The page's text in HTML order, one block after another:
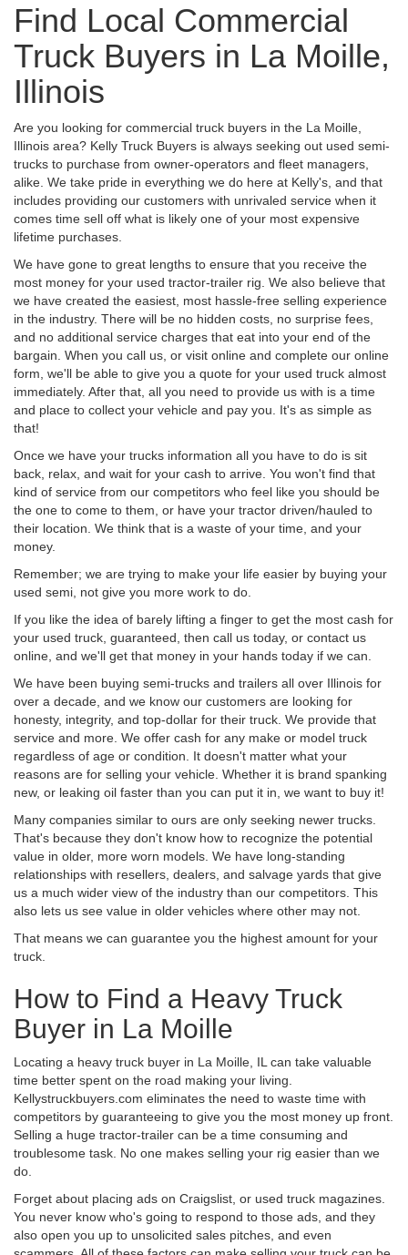
Find Local Commercial
Truck Buyers in La Moille,
Illinois
Are you looking for commercial truck buyers in the La Moille,
Illinois area? Kelly Truck Buyers is always seeking out used semi-
trucks to purchase from owner-operators and fleet managers,
alike. We take pride in everything we do here at Kelly's, and that
includes providing our customers with unrivaled service when it
comes time sell off what is likely one of your most expensive
lifetime purchases.
We have gone to great lengths to ensure that you receive the
most money for your used tractor-trailer rig. We also believe that
we have created the easiest, most hassle-free selling experience
in the industry. There will be no hidden costs, no surprise fees,
and no additional service charges that eat into your end of the
bargain. When you call us, or visit online and complete our online
form, we'll be able to give you a quote for your used truck almost
immediately. After that, all you need to provide us with is a time
and place to collect your vehicle and pay you. It's as simple as
that!
Once we have your trucks information all you have to do is sit
back, relax, and wait for your cash to arrive. You won't find that
kind of service from our competitors who feel like you should be
the one to come to them, or have your tractor driven/hauled to
their location. We think that is a waste of your time, and your
money.
Remember; we are trying to make your life easier by buying your
used semi, not give you more work to do.
If you like the idea of barely lifting a finger to get the most cash for
your used truck, guaranteed, then call us today, or contact us
online, and we'll get that money in your hands today if we can.
We have been buying semi-trucks and trailers all over Illinois for
over a decade, and we know our customers are looking for
honesty, integrity, and top-dollar for their truck. We provide that
service and more. We offer cash for any make or model truck
regardless of age or condition. It doesn't matter what your
reasons are for selling your vehicle. Whether it is brand spanking
new, or leaking oil faster than you can put it in, we want to buy it!
Many companies similar to ours are only seeking newer trucks.
That's because they don't know how to recognize the potential
value in older, more worn models. We have long-standing
relationships with resellers, dealers, and salvage yards that give
us a much wider view of the industry than our competitors. This
also lets us see value in older vehicles where other may not.
That means we can guarantee you the highest amount for your
truck.
How to Find a Heavy Truck
Buyer in La Moille
Locating a heavy truck buyer in La Moille, IL can take valuable
time better spent on the road making your living.
Kellystruckbuyers.com eliminates the need to waste time with
competitors by guaranteeing to give you the most money up front.
Selling a huge tractor-trailer can be a time consuming and
troublesome task. No one makes selling your rig easier than we
do.
Forget about placing ads on Craigslist, or used truck magazines.
You never know who's going to respond to those ads, and they
also open you up to unsolicited sales pitches, and even